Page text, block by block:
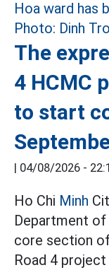
The
4 HCMC
to start
| 04/08/2026 -
Ho Chi Minh
Department
core section
Road 4